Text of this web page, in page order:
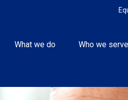
What we do Who we serve